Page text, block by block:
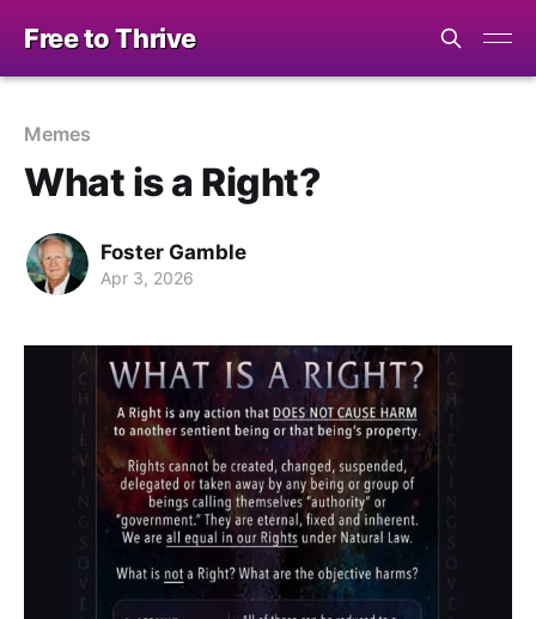
Free to Thrive
Memes
What is a Right?
Foster Gamble
Apr 3, 2026